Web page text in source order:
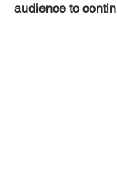
audience to